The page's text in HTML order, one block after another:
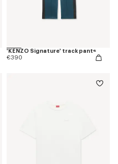
'KENZO Signature' track pants
€390